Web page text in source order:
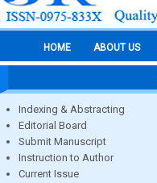
HOME ABOUT US
Indexing & Abstracting
Editorial Board
Submit Manuscript
Instruction to Author
Current Issue